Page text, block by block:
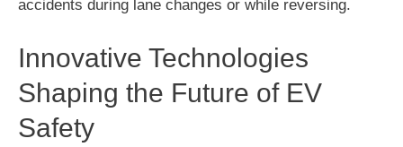
accidents during lane changes or while reversing.
Innovative Technologies
Shaping the Future of EV
Safety